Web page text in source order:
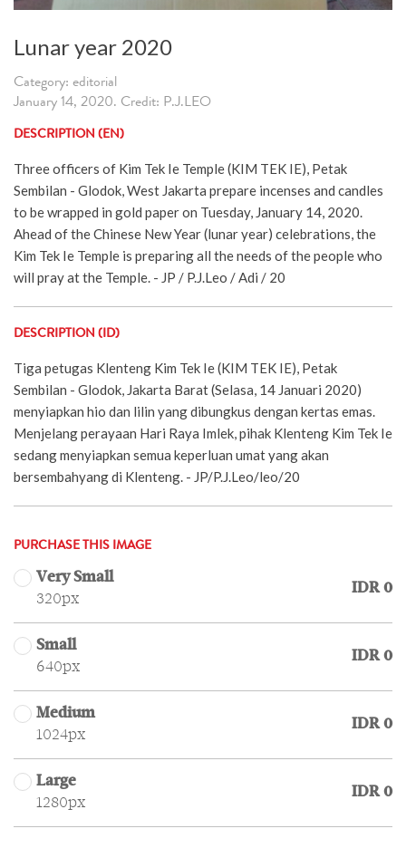
Lunar year 2020
Category: editorial
January 14, 2020. Credit: P.J.LEO
DESCRIPTION (EN)
Three officers of Kim Tek Ie Temple (KIM TEK IE), Petak
Sembilan - Glodok, West Jakarta prepare incenses and candles
to be wrapped in gold paper on Tuesday, January 14, 2020.
Ahead of the Chinese New Year (lunar year) celebrations, the
Kim Tek Ie Temple is preparing all the needs of the people who
will pray at the Temple. - JP / P.J.Leo / Adi / 20
DESCRIPTION (ID)
Tiga petugas Klenteng Kim Tek Ie (KIM TEK IE), Petak
Sembilan - Glodok, Jakarta Barat (Selasa, 14 Januari 2020)
menyiapkan hio dan lilin yang dibungkus dengan kertas emas.
Menjelang perayaan Hari Raya Imlek, pihak Klenteng Kim Tek Ie
sedang menyiapkan semua keperluan umat yang akan
bersembahyang di Klenteng. - JP/P.J.Leo/leo/20
PURCHASE THIS IMAGE
Very Small
320px
IDR 0
Small
640px
IDR 0
Medium
1024px
IDR 0
Large
1280px
IDR 0